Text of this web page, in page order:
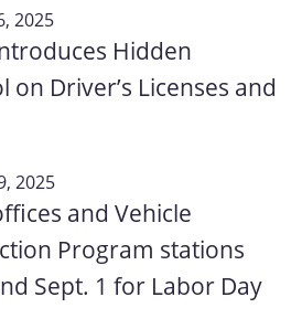
2025
Hidden
on Driver’s Licenses and
2025
and Vehicle
Program stations
Sept. 1 for Labor Day